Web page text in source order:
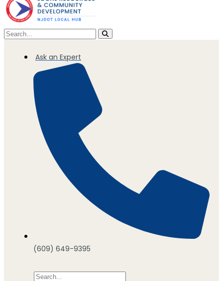
Ask an Expert
(609) 649-9395